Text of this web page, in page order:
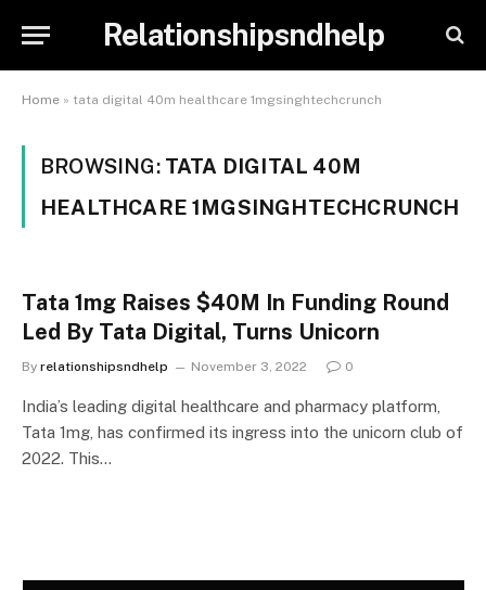
Relationshipsndhelp
Home » tata digital 40m healthcare 1mgsinghtechcrunch
BROWSING: TATA DIGITAL 40M
HEALTHCARE 1MGSINGHTECHCRUNCH
Tata 1mg Raises $40M In Funding Round
Led By Tata Digital, Turns Unicorn
By relationshipsndhelp November 3, 2022 0
India’s leading digital healthcare and pharmacy platform,
Tata 1mg, has confirmed its ingress into the unicorn club of
2022. This…